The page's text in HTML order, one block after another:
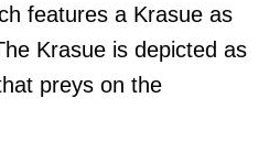
features a Krasue as
Krasue is depicted as
preys on the